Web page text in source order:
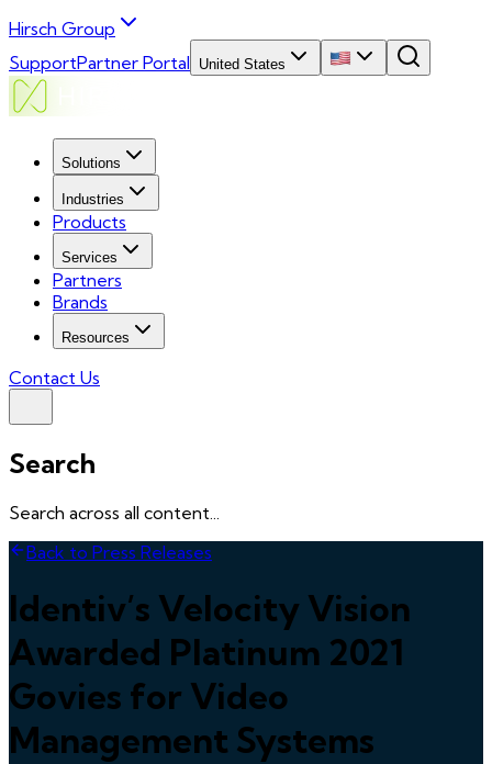
Hirsch Group
SupportPartner Portal United States
Solutions
Industries
Products
Services
Partners
Brands
Resources
Contact Us
Search
Search across all content...
Back to Press Releases
Identiv’s Velocity Vision
Awarded Platinum 2021
Govies for Video
Management Systems